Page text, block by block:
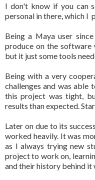
I don't know if you can
personal in there, which I
Being a Maya user
produce on the software
but it just some tools
Being with a very
challenges and was able
this project was tight,
results than expected.
Later on due to its
worked heavily. It was
as I always trying new
project to work on,
and their history behind it